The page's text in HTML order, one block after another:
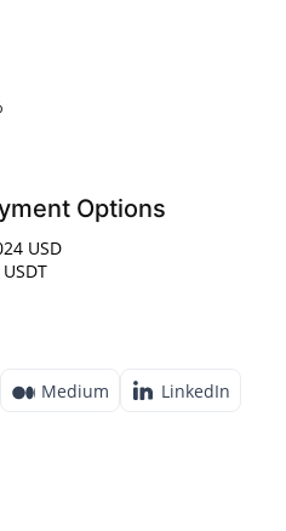
Options
USD
USDT
Medium
LinkedIn